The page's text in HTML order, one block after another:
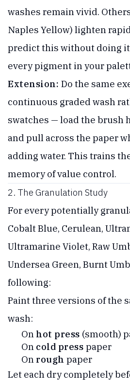
washes remain vivid.
Naples Yellow) lighten
predict this without doing
every pigment in your
Extension: Do the same
continuous graded wash
swatches — load the brush
and pull across the paper
adding water. This trains
memory of value control.
2. The Granulation Study
For every potentially
Cobalt Blue, Cerulean,
Ultramarine Violet, Raw
Undersea Green, Burnt
following:
Paint three versions of the
wash:
On hot press (smooth)
On cold press paper
On rough paper
Let each dry completely